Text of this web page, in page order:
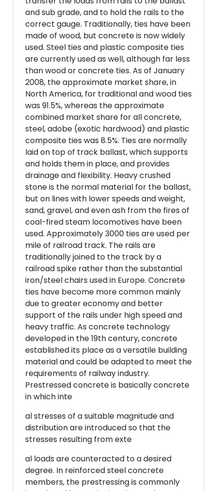
and sub grade, and to hold the rails to the
correct gauge. Traditionally, ties have been
made of wood, but concrete is now widely
used. Steel ties and plastic composite ties
are currently used as well, although far less
than wood or concrete ties. As of January
2008, the approximate market share, in
North America, for traditional and wood ties
was 91.5%, whereas the approximate
combined market share for all concrete,
steel, adobe (exotic hardwood) and plastic
composite ties was 8.5%. Ties are normally
laid on top of track ballast, which supports
and holds them in place, and provides
drainage and flexibility. Heavy crushed
stone is the normal material for the ballast,
but on lines with lower speeds and weight,
sand, gravel, and even ash from the fires of
coal-fired steam locomotives have been
used. Approximately 3000 ties are used per
mile of railroad track. The rails are
traditionally joined to the track by a
railroad spike rather than the substantial
iron/steel chairs used in Europe. Concrete
ties have become more common mainly
due to greater economy and better
support of the rails under high speed and
heavy traffic. As concrete technology
developed in the 19th century, concrete
established its place as a versatile building
material and could be adapted to meet the
requirements of railway industry.
Prestressed concrete is basically concrete
in which inte
al stresses of a suitable magnitude and
distribution are introduced so that the
stresses resulting from exte
al loads are counteracted to a desired
degree. In reinforced steel concrete
members, the prestressing is commonly